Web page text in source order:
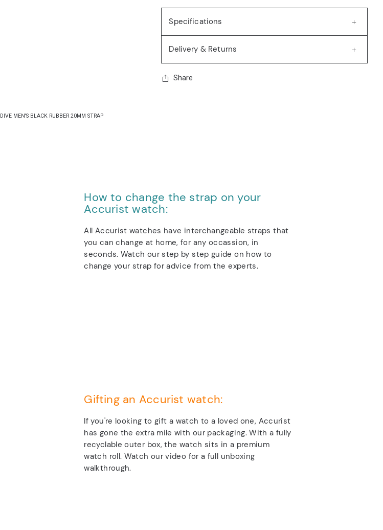
Specifications
Delivery & Returns
Share
DIVE MEN'S BLACK RUBBER 20MM STRAP
How to change the strap on your
Accurist watch:
All Accurist watches have interchangeable straps that
you can change at home, for any occassion, in
seconds. Watch our step by step guide on how to
change your strap for advice from the experts.
Gifting an Accurist watch:
If you're looking to gift a watch to a loved one, Accurist
has gone the extra mile with our packaging. With a fully
recyclable outer box, the watch sits in a premium
watch roll. Watch our video for a full unboxing
walkthrough.